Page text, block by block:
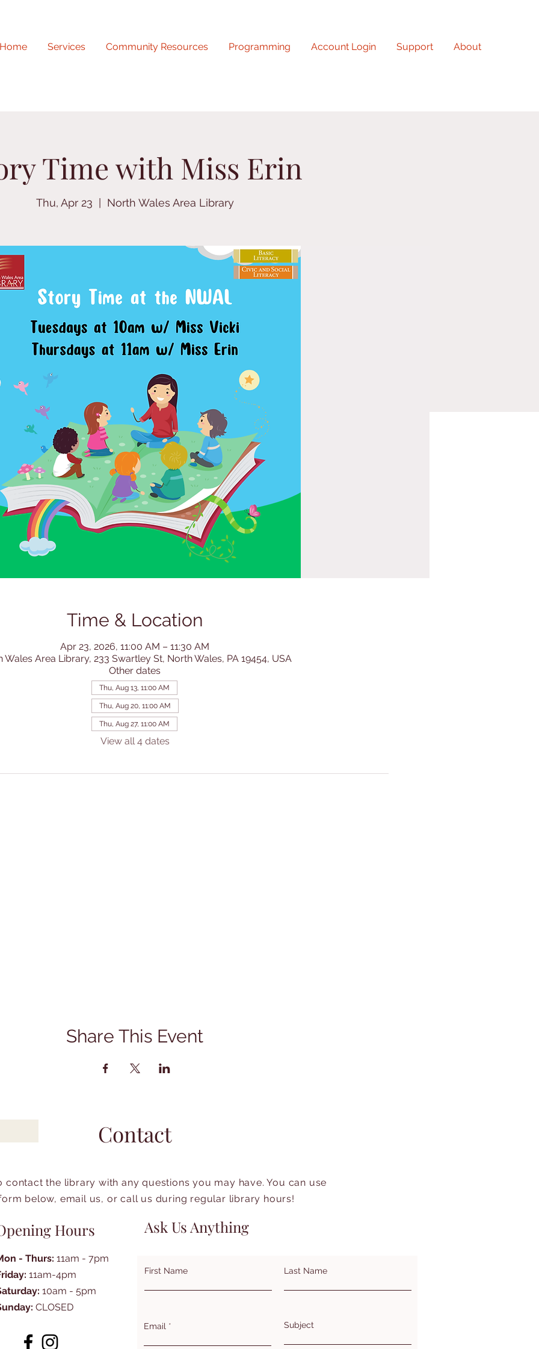
Home Services Community Resources Programming Account Login Support About
Time with Miss Erin
Thu, Apr 23 North Wales Area Library
Time & Location
Apr 23, 2026, 11:00 AM – 11:30 AM
Wales Area Library, 233 Swartley St, North Wales, PA 19454, USA
Other dates
Thu, Aug 13, 11:00 AM
Thu, Aug 20, 11:00 AM
Thu, Aug 27, 11:00 AM
View all 4 dates
Share This Event
Contact
contact the library with any questions you may have. You can use
below, email us, or call us during regular library hours!
Hours
- Thurs: 11am - 7pm
11am-4pm
10am - 5pm
CLOSED
Ask Us Anything
First Name Last Name
Email Subject